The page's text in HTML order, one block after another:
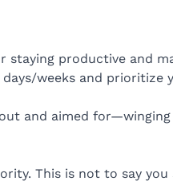
staying productive and
weeks and prioritize
and aimed
This is not to say